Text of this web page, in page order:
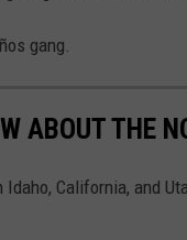
gang.
ABOUT THE
California, and